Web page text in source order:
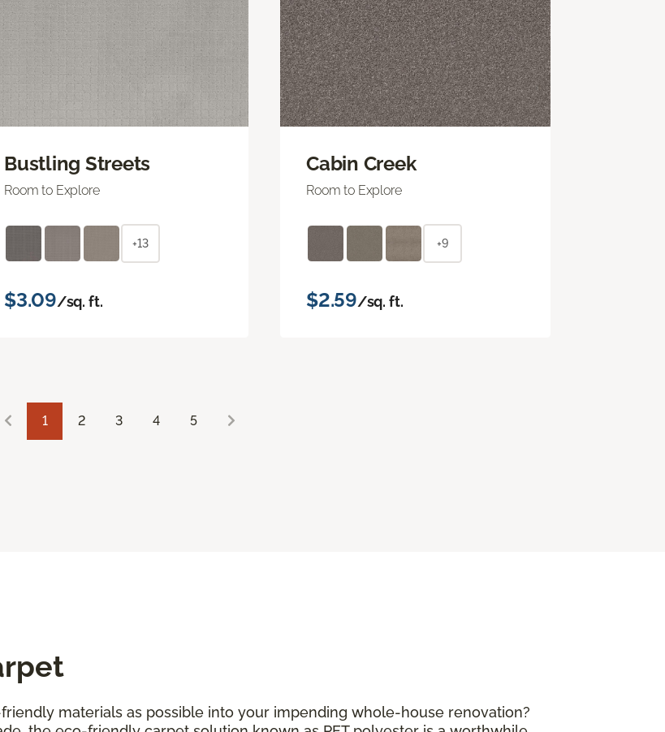
Bustling Streets
Room to Explore
+13
$3.09/sq. ft.
Cabin Creek
Room to Explore
+9
$2.59/sq. ft.
1 2 3 4 5
materials as possible into your impending whole-house renovation?